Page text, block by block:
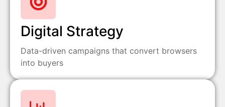
Digital Strategy
Data-driven campaigns that convert browsers
into buyers